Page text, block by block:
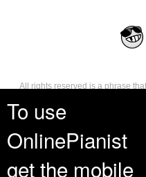
To use
OnlinePianist
get the mobile
All rights reserved is a phrase
reserves, or holds for their own
such as distribution,
they have not